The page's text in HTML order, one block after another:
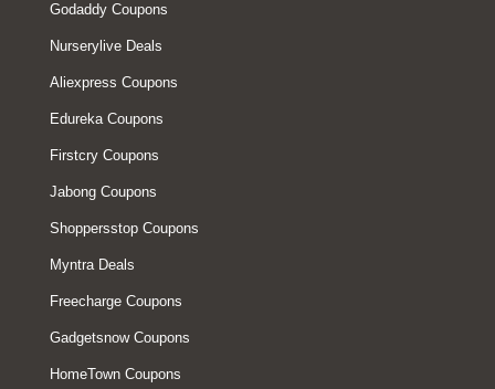
Godaddy Coupons
Nurserylive Deals
Aliexpress Coupons
Edureka Coupons
Firstcry Coupons
Jabong Coupons
Shoppersstop Coupons
Myntra Deals
Freecharge Coupons
Gadgetsnow Coupons
HomeTown Coupons